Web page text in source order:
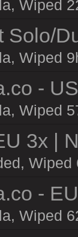
Wiped
Solo/
Wiped
-
Wiped
3x |
Wiped
-
Wiped